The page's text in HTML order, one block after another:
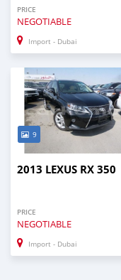
PRICE
NEGOTIABLE
Import - Dubai
9
2013 LEXUS RX 350
PRICE
NEGOTIABLE
Import - Dubai